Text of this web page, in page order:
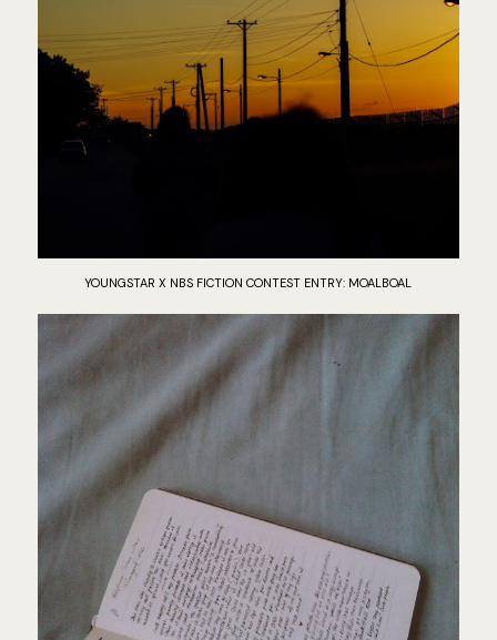
YOUNGSTAR X NBS FICTION CONTEST ENTRY: MOALBOAL